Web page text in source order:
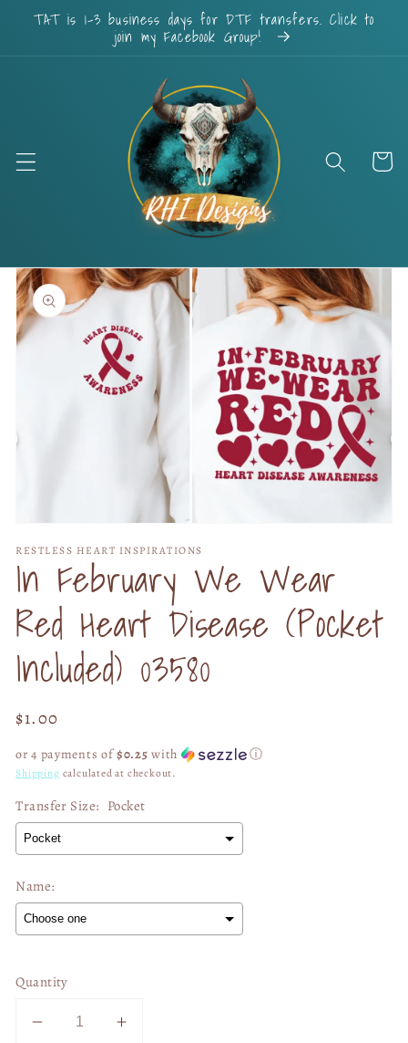
Skip to
content
TAT is 1-3 business days for DTF transfers. Click to
join my Facebook Group!
Cart
Skip to
product
information
1
in
modal
RESTLESS HEART INSPIRATIONS
In February We Wear
Red Heart Disease (Pocket
Included) 03580
Regular
$1.00
or 4 payments of$0.25 with ⓘ
Shipping calculated at checkout.
Transfer Size: Pocket
Name:
Selection will add
Quantity
Decrease Increase